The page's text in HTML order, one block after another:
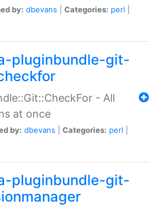
by: dbevans Categories: perl
pluginbundle-git-
- All
at once
by: dbevans Categories: perl
pluginbundle-git-